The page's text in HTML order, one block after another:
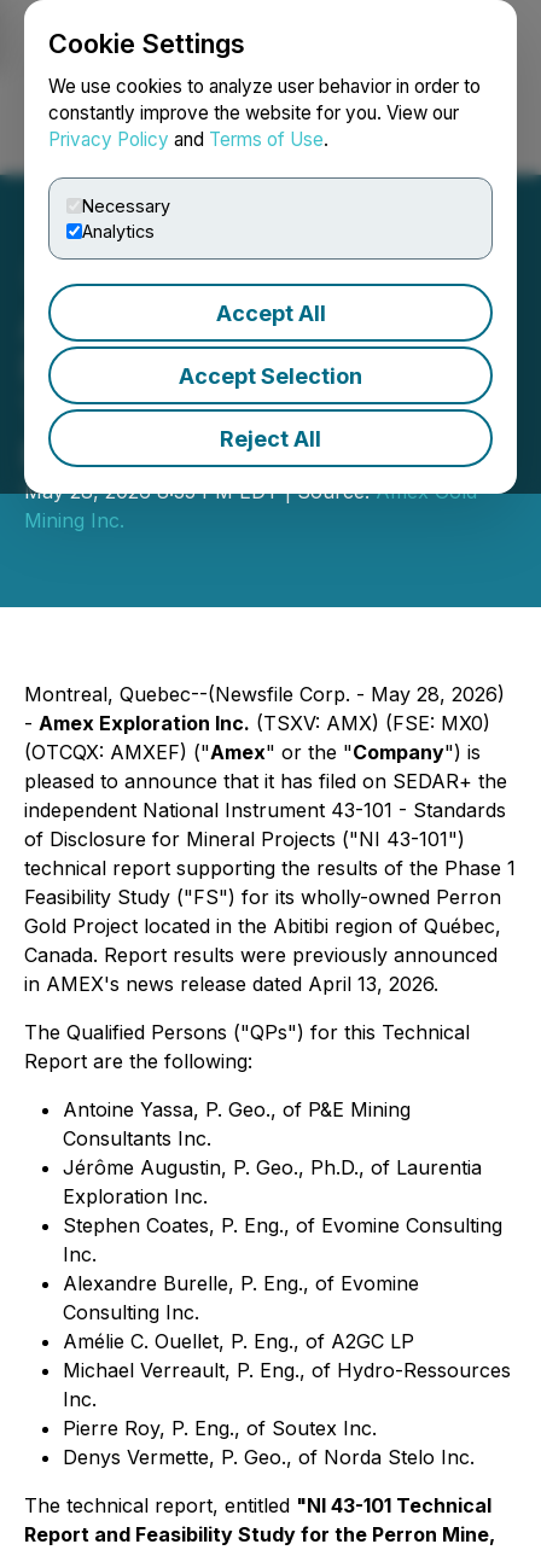
Cookie Settings
We use cookies to analyze user behavior in order to
constantly improve the website for you. View our
Privacy Policy and Terms of Use.
Necessary
Analytics
Accept All
Accept Selection
Reject All
Login Search Français
Amex Announces Filing of
Feasibility Phase 1
Technical Report for the
Perron Gold Mine
May 28, 2026 8:35 PM EDT | Source:Amex Gold
Mining Inc.
Montreal, Quebec--(Newsfile Corp. - May 28, 2026)
- Amex Exploration Inc. (TSXV: AMX) (FSE: MX0)
(OTCQX: AMXEF) ("Amex" or the "Company") is
pleased to announce that it has filed on SEDAR+ the
independent National Instrument 43-101 - Standards
of Disclosure for Mineral Projects ("NI 43-101")
technical report supporting the results of the Phase 1
Feasibility Study ("FS") for its wholly-owned Perron
Gold Project located in the Abitibi region of Québec,
Canada. Report results were previously announced
in AMEX's news release dated April 13, 2026.
The Qualified Persons ("QPs") for this Technical
Report are the following:
Antoine Yassa, P. Geo., of P&E Mining
Consultants Inc.
Jérôme Augustin, P. Geo., Ph.D., of Laurentia
Exploration Inc.
Stephen Coates, P. Eng., of Evomine Consulting
Inc.
Alexandre Burelle, P. Eng., of Evomine
Consulting Inc.
Amélie C. Ouellet, P. Eng., of A2GC LP
Michael Verreault, P. Eng., of Hydro-Ressources
Inc.
Pierre Roy, P. Eng., of Soutex Inc.
Denys Vermette, P. Geo., of Norda Stelo Inc.
The technical report, entitled "NI 43-101 Technical
Report and Feasibility Study for the Perron Mine,